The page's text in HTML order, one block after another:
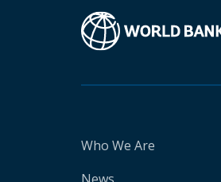
Who We Are